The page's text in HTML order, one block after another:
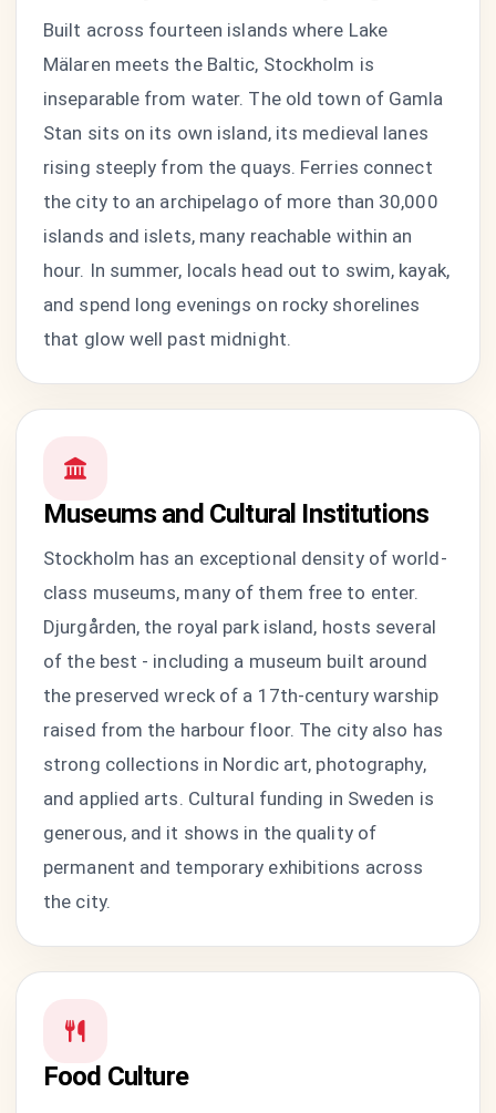
Built across fourteen islands where Lake
Mälaren meets the Baltic, Stockholm is
inseparable from water. The old town of Gamla
Stan sits on its own island, its medieval lanes
rising steeply from the quays. Ferries connect
the city to an archipelago of more than 30,000
islands and islets, many reachable within an
hour. In summer, locals head out to swim, kayak,
and spend long evenings on rocky shorelines
that glow well past midnight.
Museums and Cultural Institutions
Stockholm has an exceptional density of world-
class museums, many of them free to enter.
Djurgården, the royal park island, hosts several
of the best - including a museum built around
the preserved wreck of a 17th-century warship
raised from the harbour floor. The city also has
strong collections in Nordic art, photography,
and applied arts. Cultural funding in Sweden is
generous, and it shows in the quality of
permanent and temporary exhibitions across
the city.
Food Culture